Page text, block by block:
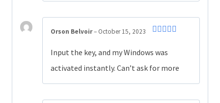
Orson Belvoir– October 15, 2023
Input the key, and my Windows was
activated instantly. Can’t ask for more